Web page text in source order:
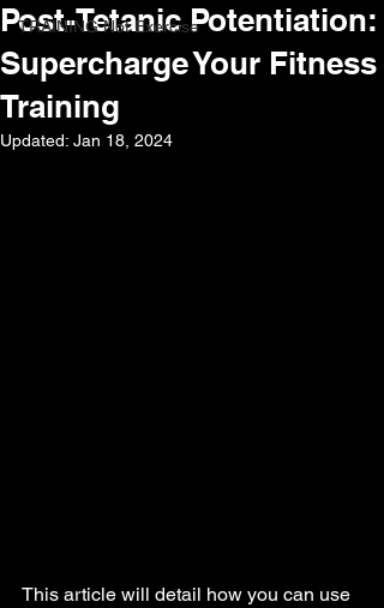
TRAINING Not Exercise
Post-Tetanic Potentiation:
Supercharge Your Fitness
Training
Updated: Jan 18, 2024
This article will detail how you can use